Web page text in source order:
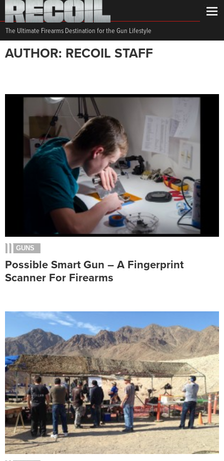
The Ultimate Firearms Destination for the Gun Lifestyle
AUTHOR: RECOIL STAFF
GUNS
Possible Smart Gun – A Fingerprint
Scanner For Firearms